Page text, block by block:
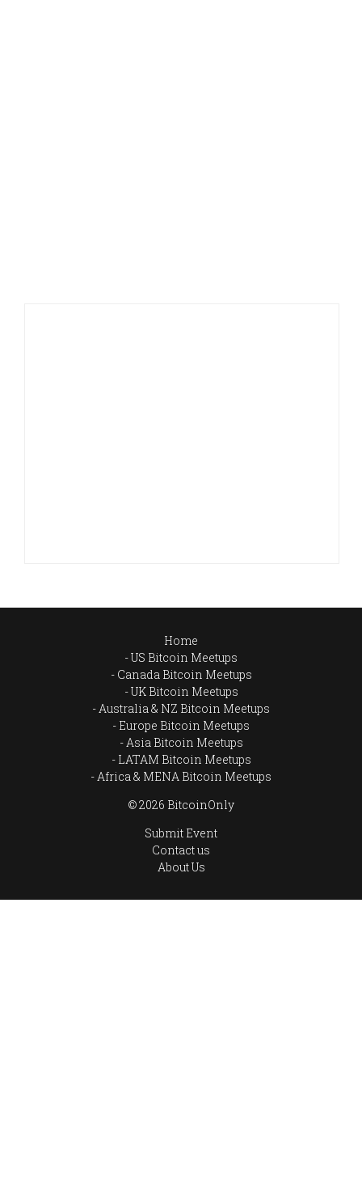
Home
US Bitcoin Meetups
Canada Bitcoin Meetups
UK Bitcoin Meetups
Australia & NZ Bitcoin Meetups
Europe Bitcoin Meetups
Asia Bitcoin Meetups
LATAM Bitcoin Meetups
Africa & MENA Bitcoin Meetups
© 2026 BitcoinOnly
Submit Event
Contact us
About Us